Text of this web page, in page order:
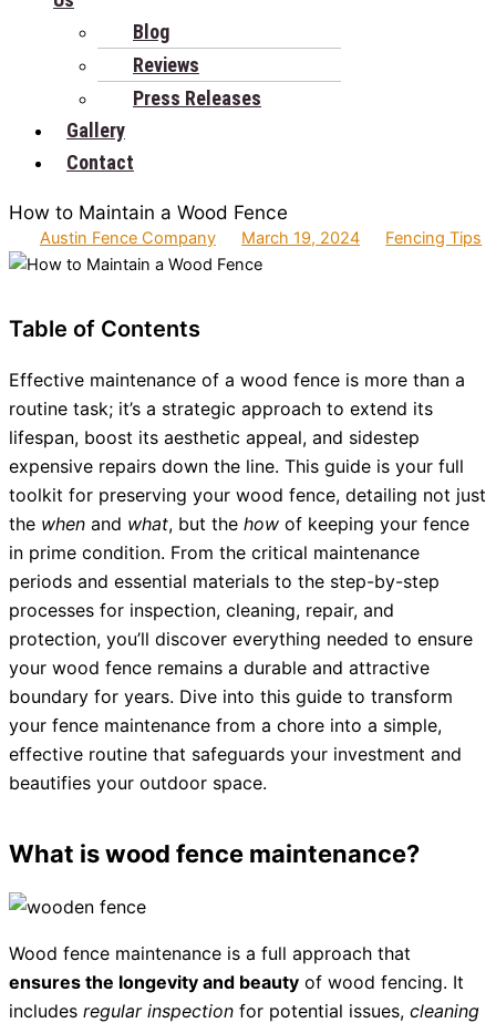
Blog
Reviews
Press Releases
Gallery
Contact
How to Maintain a Wood Fence
Austin Fence Company March 19, 2024 Fencing Tips
Table of Contents
Effective maintenance of a wood fence is more than a
routine task; it’s a strategic approach to extend its
lifespan, boost its aesthetic appeal, and sidestep
expensive repairs down the line. This guide is your full
toolkit for preserving your wood fence, detailing not just
the when and what, but the how of keeping your fence
in prime condition. From the critical maintenance
periods and essential materials to the step-by-step
processes for inspection, cleaning, repair, and
protection, you’ll discover everything needed to ensure
your wood fence remains a durable and attractive
boundary for years. Dive into this guide to transform
your fence maintenance from a chore into a simple,
effective routine that safeguards your investment and
beautifies your outdoor space.
What is wood fence maintenance?
Wood fence maintenance is a full approach that
ensures the longevity and beauty of wood fencing. It
includes regular inspection for potential issues, cleaning